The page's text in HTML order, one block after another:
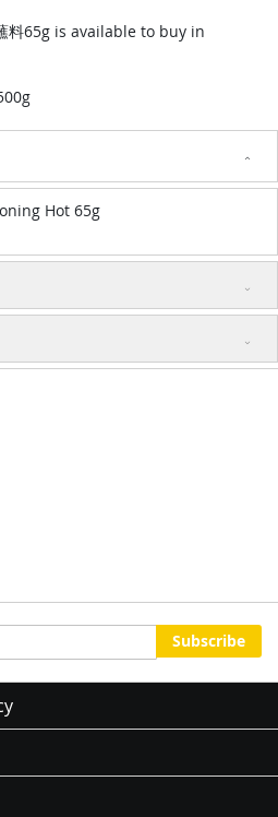
料65g is available to buy in
Hot 65g
Subscribe